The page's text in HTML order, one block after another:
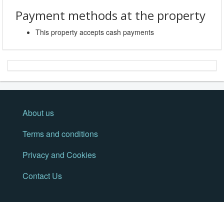
Payment methods at the property
This property accepts cash payments
About us
Terms and conditions
Privacy and Cookies
Contact Us